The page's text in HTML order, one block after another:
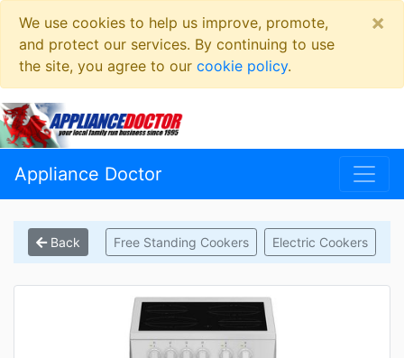
We use cookies to help us improve, promote,
and protect our services. By continuing to use
the site, you agree to our cookie policy.
×
Appliance Doctor
Back Free Standing Cookers Electric Cookers